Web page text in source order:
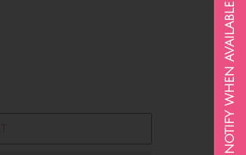
NOTIFY WHEN AVAILABLE